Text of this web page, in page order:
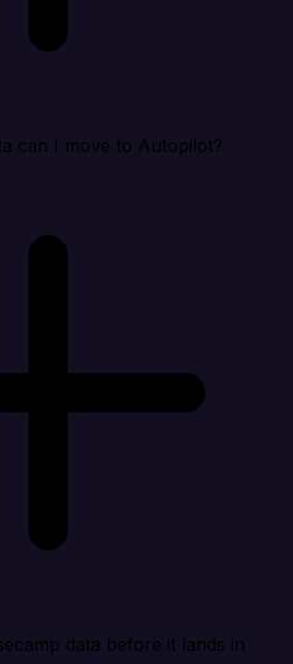
can I move to Autopilot?
data before it lands in